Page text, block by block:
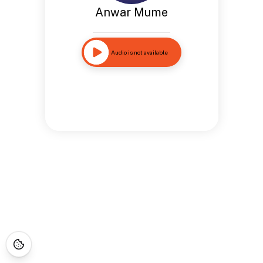
Anwar Mume
Audio is not available